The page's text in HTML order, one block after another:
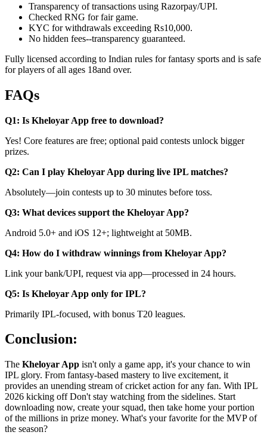
Transparency of transactions using Razorpay/UPI.
Checked RNG for fair game.
KYC for withdrawals exceeding Rs10,000.
No hidden fees--transparency guaranteed.
Fully licensed according to Indian rules for fantasy sports and is safe
for players of all ages 18and over.
FAQs
Q1: Is Kheloyar App free to download?
Yes! Core features are free; optional paid contests unlock bigger
prizes.
Q2: Can I play Kheloyar App during live IPL matches?
Absolutely—join contests up to 30 minutes before toss.
Q3: What devices support the Kheloyar App?
Android 5.0+ and iOS 12+; lightweight at 50MB.
Q4: How do I withdraw winnings from Kheloyar App?
Link your bank/UPI, request via app—processed in 24 hours.
Q5: Is Kheloyar App only for IPL?
Primarily IPL-focused, with bonus T20 leagues.
Conclusion:
The Kheloyar App isn't only a game app, it's your chance to win
IPL glory. From fantasy-based mastery to live excitement, it
provides an unending stream of cricket action for any fan. With IPL
2026 kicking off Don't stay watching from the sidelines. Start
downloading now, create your squad, then take home your portion
of the millions in prize money. What's your favorite for the MVP of
the season?